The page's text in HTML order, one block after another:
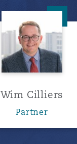
Wim Cilliers
Partner